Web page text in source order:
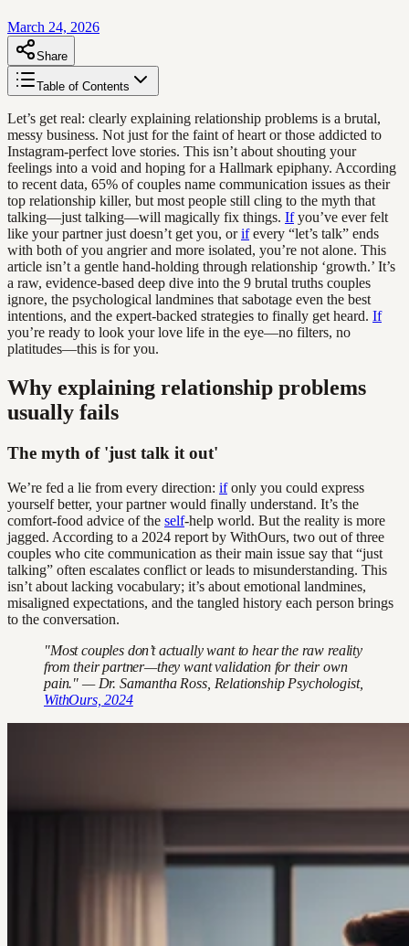
March 24, 2026
Share
Table of Contents
Let’s get real: clearly explaining relationship problems is a brutal,
messy business. Not just for the faint of heart or those addicted to
Instagram-perfect love stories. This isn’t about shouting your
feelings into a void and hoping for a Hallmark epiphany. According
to recent data, 65% of couples name communication issues as their
top relationship killer, but most people still cling to the myth that
talking—just talking—will magically fix things. Ifyou’ve ever felt
like your partner just doesn’t get you, orifevery “let’s talk” ends
with both of you angrier and more isolated, you’re not alone. This
article isn’t a gentle hand-holding through relationship ‘growth.’ It’s
a raw, evidence-based deep dive into the 9 brutal truths couples
ignore, the psychological landmines that sabotage even the best
intentions, and the expert-backed strategies to finally get heard. If
you’re ready to look your love life in the eye—no filters, no
platitudes—this is for you.
Why explaining relationship problems
usually fails
The myth of 'just talk it out'
We’re fed a lie from every direction: ifonly you could express
yourself better, your partner would finally understand. It’s the
comfort-food advice of the self-help world. But the reality is more
jagged. According to a 2024 report by WithOurs, two out of three
couples who cite communication as their main issue say that “just
talking” often escalates conflict or leads to misunderstanding. This
isn’t about lacking vocabulary; it’s about emotional landmines,
misaligned expectations, and the tangled history each person brings
to the conversation.
"Most couples don’t actually want to hear the raw reality
from their partner—they want validation for their own
pain." — Dr. Samantha Ross, Relationship Psychologist,
WithOurs, 2024